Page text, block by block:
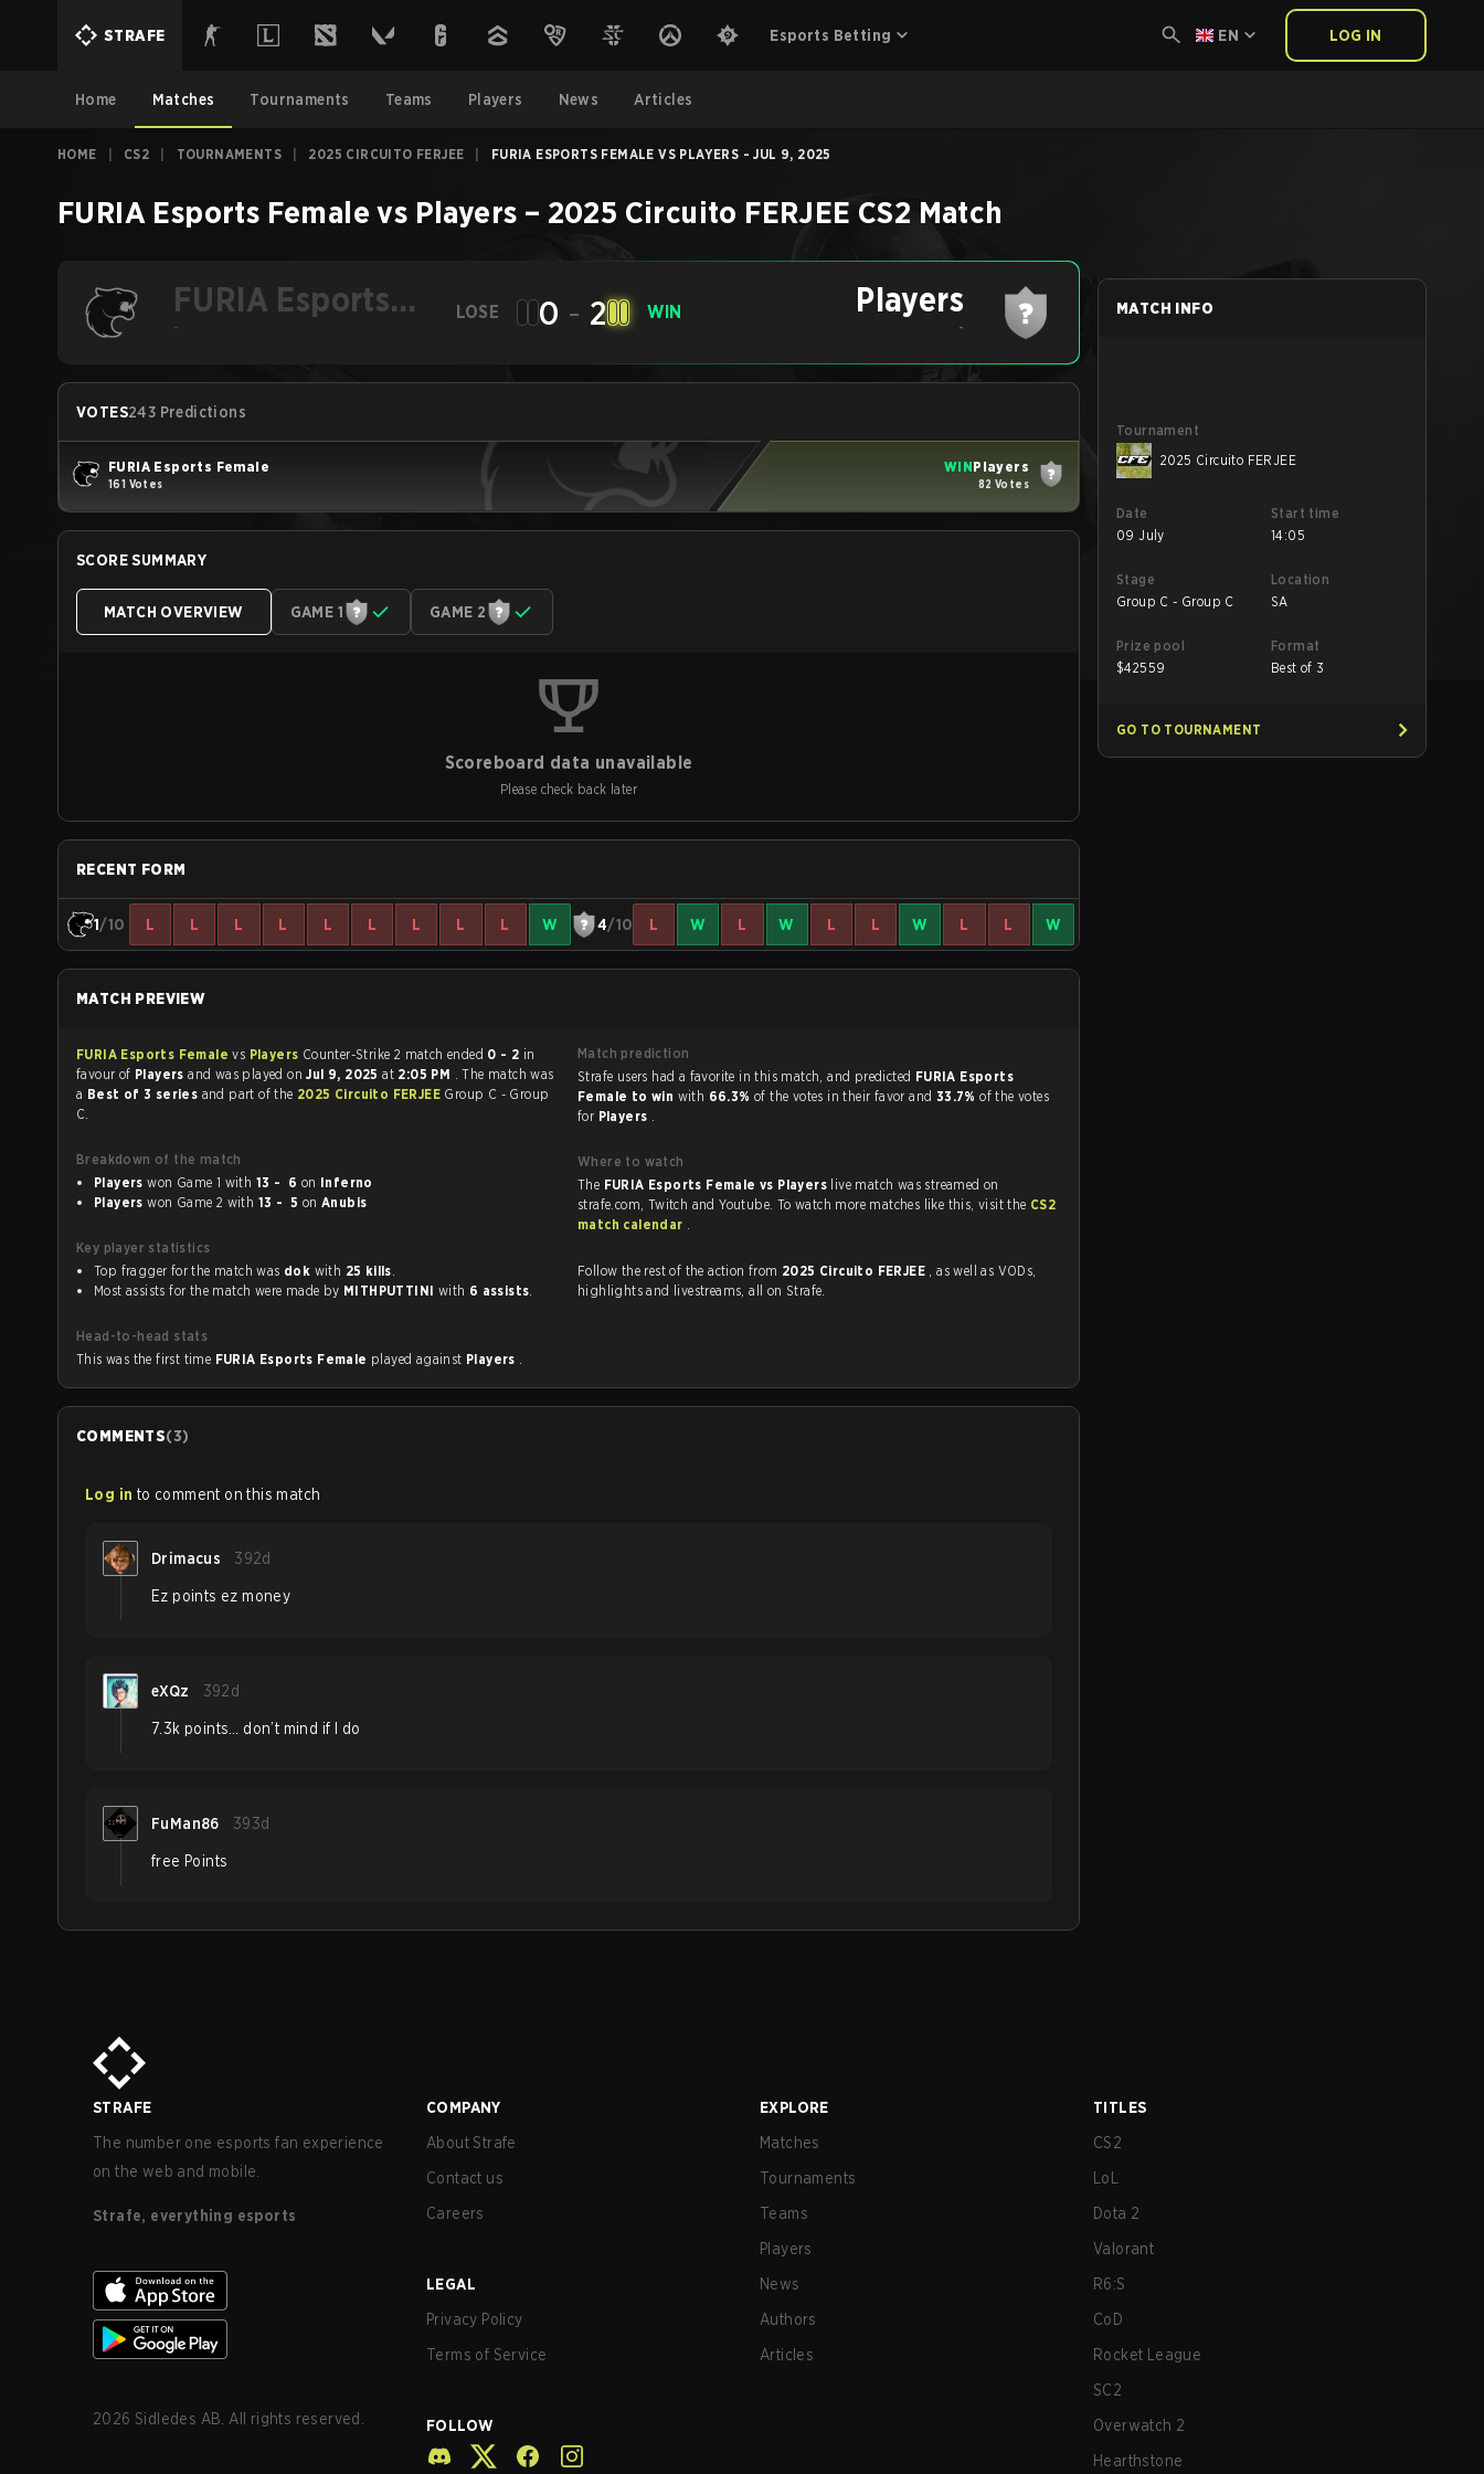
STRAFE Esports Betting EN LOG IN
Home Matches Tournaments Teams Players News Articles
HOME CS2 TOURNAMENTS 2025 CIRCUITO FERJEE FURIA ESPORTS FEMALE VS PLAYERS - JUL 9, 2025
FURIA Esports Female vs Players – 2025 Circuito FERJEE CS2 Match
FURIA Esports
Female
-
LOSE 0 - 2 WIN Players
-
VOTES243 Predictions
FURIA Esports Female
161 Votes
WINPlayers
82 Votes
SCORE SUMMARY
MATCH OVERVIEW GAME 1 GAME 2
Scoreboard data unavailable
Please check back later
RECENT FORM
1/10 L L L L L L L L L W 4/10 L W L W L L W L L W
MATCH PREVIEW
FURIA Esports Femalevs Players Counter-Strike 2 match ended 0 - 2
favour of Playersand was played onJul 9, 2025at 2:05 PM . The match was
a Best of 3 series and part of the 2025 Circuito FERJEE Group C - Group
C.
Breakdown of the match
Players
won Game 1 with 13 - 6 on Inferno
Players
won Game 2 with 13 - 5 on Anubis
Key player statistics
Top fragger for the match was dok with 25 kills.
Most assists for the match were made by MITHPUTTINI with 6 assists.
Head-to-head stats
This was the first time FURIA Esports Female played against Players .
Match prediction
Strafe users had a favorite in this match, and predicted FURIA Esports
Female to win with 66.3% of the votes in their favor and 33.7%of the votes
for Players .
Where to watch
The FURIA Esports Female vs Players live match was streamed on
strafe.com, Twitch and Youtube. To watch more matches like this, visit the CS2
match calendar .
Follow the rest of the action from 2025 Circuito FERJEE , as well as VODs,
highlights and livestreams, all on Strafe.
COMMENTS(3)
Log in to comment on this match
Drimacus 392d
Ez points ez money
eXQz 392d
7.3k points… don’t mind if I do
FuMan86 393d
free Points
MATCH INFO
Tournament
2025 Circuito FERJEE
Date
09 July
Start time
14:05
Stage
Group C - Group C
Location
SA
Prize pool
$42559
Format
Best of 3
GO TO TOURNAMENT
STRAFE
The number one esports fan experience
on the web and mobile.
Strafe, everything esports
2026 Sidledes AB. All rights reserved.
COMPANY
About Strafe
Contact us
Careers
LEGAL
Privacy Policy
Terms of Service
FOLLOW
EXPLORE
Matches
Tournaments
Teams
Players
News
Authors
Articles
TITLES
CS2
LoL
Dota 2
Valorant
R6:S
CoD
Rocket League
SC2
Overwatch 2
Hearthstone